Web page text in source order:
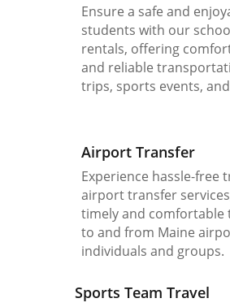
Ensure a safe and
students with our
rentals, offering
and reliable
trips, sports events,
Airport Transfer
Experience hassle-free
airport transfer
timely and
to and from Maine
individuals and groups.
Sports Team Travel